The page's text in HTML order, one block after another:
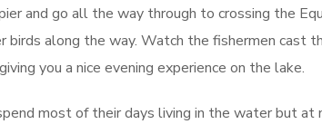
and go all the way through to crossing the
birds along the way. Watch the fishermen cast
you a nice evening experience on the lake.
most of their days living in the water but at